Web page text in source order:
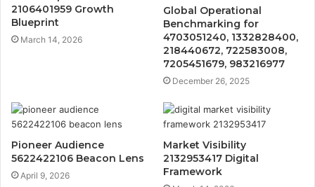
2106401959 Growth
Blueprint
March 14, 2026
Global Operational
Benchmarking for
4703051240, 1332828400,
218440672, 722583008,
7205451679, 983216977
December 26, 2025
Pioneer Audience
5622422106 Beacon Lens
April 9, 2026
Market Visibility
2132953417 Digital
Framework